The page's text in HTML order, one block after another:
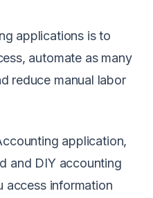
applications is to
automate as many
reduce manual labor
application,
and DIY accounting
access information